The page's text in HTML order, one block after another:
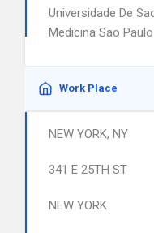
Universidade De
Medicina Sao
Work Place
NEW YORK, NY
341 E 25TH ST
NEW YORK